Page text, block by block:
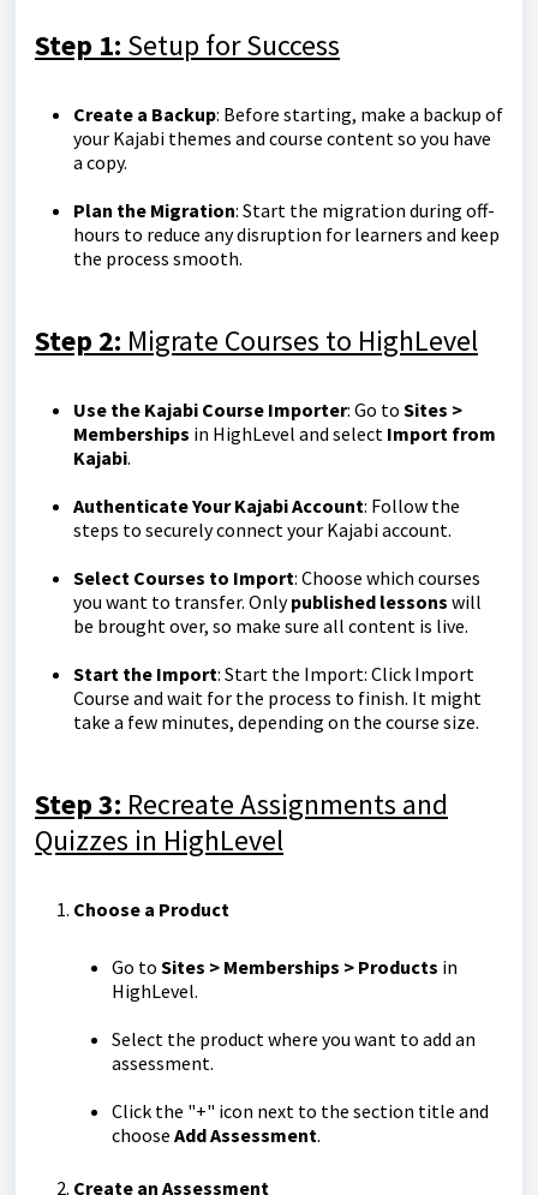
Step 1: Setup for Success
Create a Backup: Before starting, make a backup of
your Kajabi themes and course content so you have
a copy.
Plan the Migration: Start the migration during off-
hours to reduce any disruption for learners and keep
the process smooth.
Step 2: Migrate Courses to HighLevel
Use the Kajabi Course Importer: Go to Sites >
Memberships in HighLevel and select Import from
Kajabi.
Authenticate Your Kajabi Account: Follow the
steps to securely connect your Kajabi account.
Select Courses to Import: Choose which courses
you want to transfer. Onlypublished lessons will
be brought over, so make sure all content is live.
Start the Import: Start the Import: Click Import
Course and wait for the process to finish. It might
take a few minutes, depending on the course size.
Step 3: Recreate Assignments and
Quizzes in HighLevel
Choose a Product
Go to Sites > Memberships > Products in
HighLevel.
Select the product where you want to add an
assessment.
Click the "+" icon next to the section title and
choose Add Assessment.
Create an Assessment